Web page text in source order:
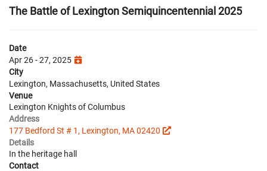
The Battle of Lexington Semiquincentennial 2025
Date
Apr 26 - 27, 2025
City
Lexington, Massachusetts, United States
Venue
Lexington Knights of Columbus
Address
177 Bedford St # 1, Lexington, MA 02420
Details
In the heritage hall
Contact